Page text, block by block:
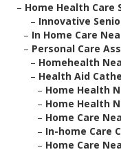
– Home Health Care
– Innovative
– In Home Care
– Personal Care
– Homehealth
– Health Aid
– Home Health
– Home Health
– Home Care
– In-home Care
– Home Care